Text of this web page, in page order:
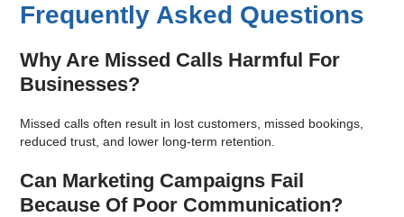
Frequently Asked Questions
Why Are Missed Calls Harmful For
Businesses?
Missed calls often result in lost customers, missed bookings,
reduced trust, and lower long-term retention.
Can Marketing Campaigns Fail
Because Of Poor Communication?